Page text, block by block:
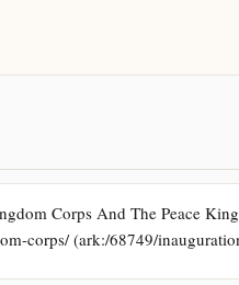
Corps And The Peace
corps/ (ark:/68749/